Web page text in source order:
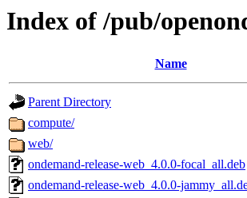
Index of /pub/
Name
Parent Directory
compute/
web/
ondemand-release-web_4.0.0-focal_all.deb
ondemand-release-web_4.0.0-